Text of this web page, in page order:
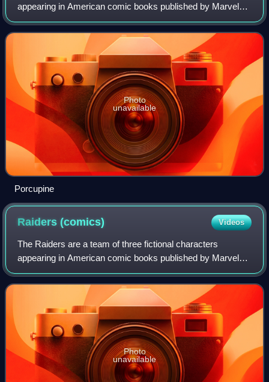
appearing in American comic books published by Marvel
Comics: Alexander Gentry, a weapons designer who uses
his porcupine battlesuit in an attemp
Photo
unavailable
Porcupine
Raiders(comics) Videos
The Raiders are a team of three fictional characters
appearing in American comic books published by Marvel
Comics. The Raiders first appear in Iron Man #145, and
was created by David Michelinie and Bo
Photo
unavailable